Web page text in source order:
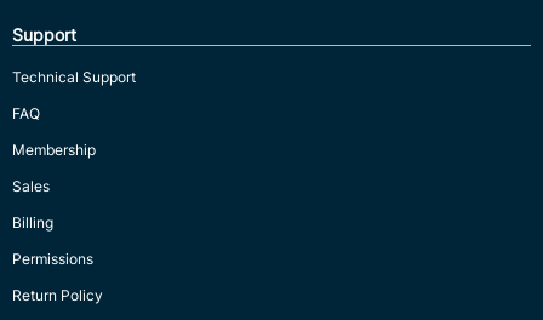
Support
Technical Support
FAQ
Membership
Sales
Billing
Permissions
Return Policy